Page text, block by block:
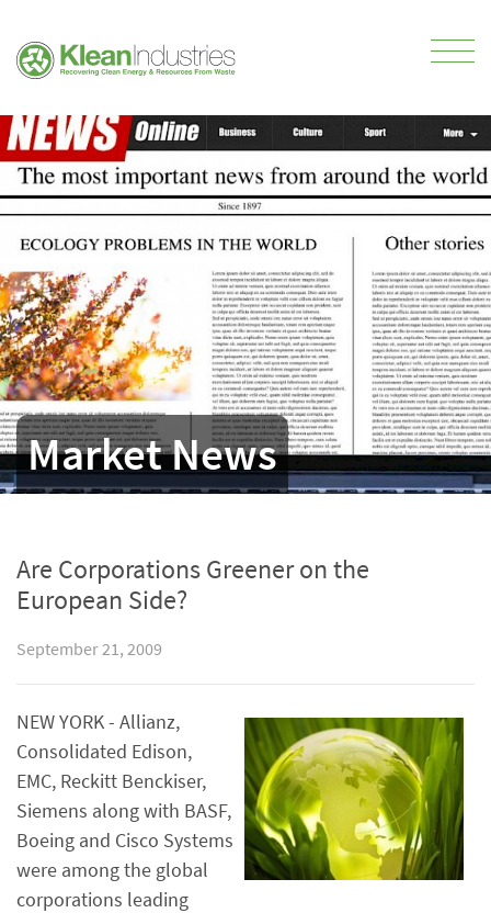
Market News
Are Corporations Greener on the
European Side?
September 21, 2009
NEW YORK - Allianz,
Consolidated Edison,
EMC, Reckitt Benckiser,
Siemens along with BASF,
Boeing and Cisco Systems
were among the global
corporations leading